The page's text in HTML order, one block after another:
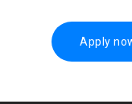
Apply